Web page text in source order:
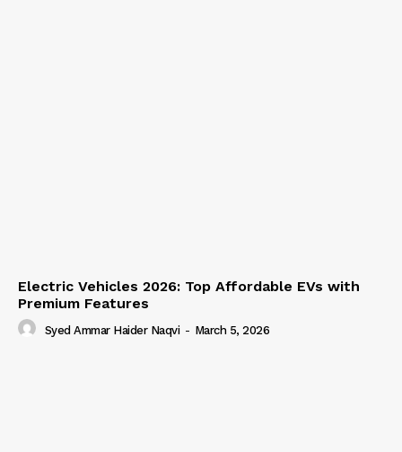
Electric Vehicles 2026: Top Affordable EVs with
Premium Features
Syed Ammar Haider Naqvi - March 5, 2026